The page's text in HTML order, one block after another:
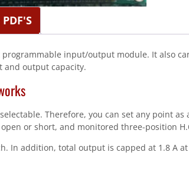
PDF'S
programmable input/output module. It also
and output capacity.
Therefore, you can set any point
or short, and monitored three-position
In addition, total output is capped at 1.8 A